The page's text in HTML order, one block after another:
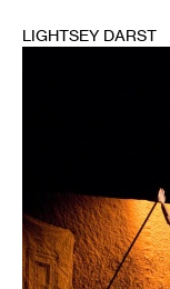
LIGHTSEY DARST